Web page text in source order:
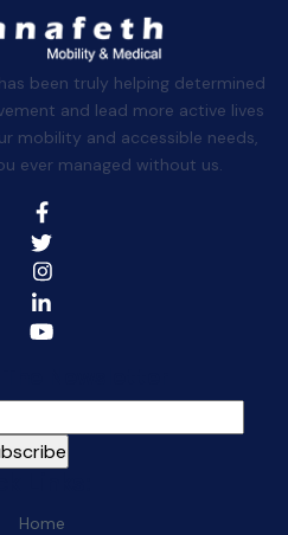
been truly helping determined
and lead more active lives
mobility and accessible needs,
ever managed without us.
Home